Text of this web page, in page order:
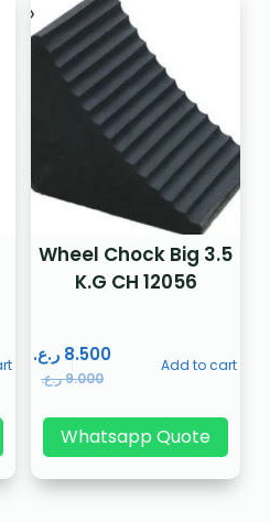
Wheel Chock Big 3.5
K.G CH 12056
9.000ر.ع.
8.500 ر.ع. Add to cart
Whatsapp Quote